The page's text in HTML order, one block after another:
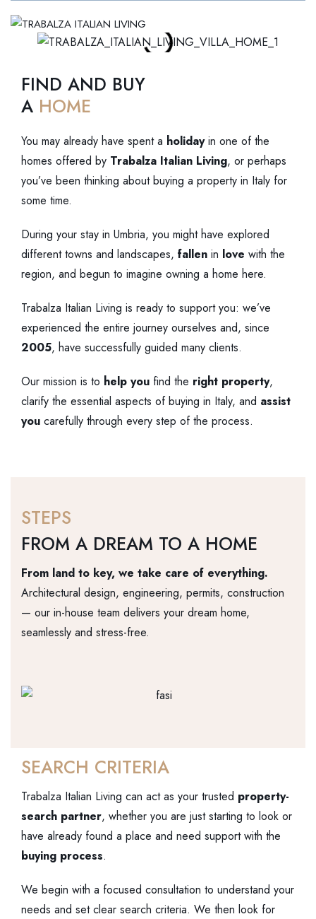
FIND AND BUY
A HOME
You may already have spent a holidayin one of the
homes offered by Trabalza Italian Living, or perhaps
you’ve been thinking about buying a property in Italy for
some time.
During your stay in Umbria, you might have explored
different towns and landscapes, fallen in love with the
region, and begun to imagine owning a home here.
Trabalza Italian Living is ready to support you: we’ve
experienced the entire journey ourselves and, since
2005, have successfully guided many clients.
Our mission is to help you find the right property,
clarify the essential aspects of buying in Italy, and assist
you carefully through every step of the process.
STEPS
FROM A DREAM TO A HOME
From land to key, we take care of everything.
Architectural design, engineering, permits, construction
— our in-house team delivers your dream home,
seamlessly and stress-free.
SEARCH CRITERIA
Trabalza Italian Living can act as your trusted property-
search partner, whether you are just starting to look or
have already found a place and need support with the
buying process.
We begin with a focused consultation to understand your
needs and set clear search criteria. We then look for